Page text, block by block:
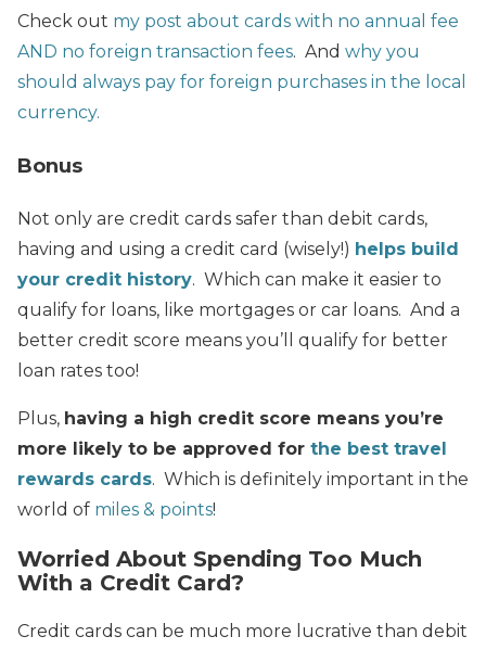
Check out my post about cards with no annual fee
AND no foreign transaction fees. And why you
should always pay for foreign purchases in the local
currency.
Bonus
Not only are credit cards safer than debit cards,
having and using a credit card (wisely!) helps build
your credit history. Which can make it easier to
qualify for loans, like mortgages or car loans. And a
better credit score means you’ll qualify for better
loan rates too!
Plus, having a high credit score means you’re
more likely to be approved for the best travel
rewards cards. Which is definitely important in the
world of miles & points!
Worried About Spending Too Much
With a Credit Card?
Credit cards can be much more lucrative than debit